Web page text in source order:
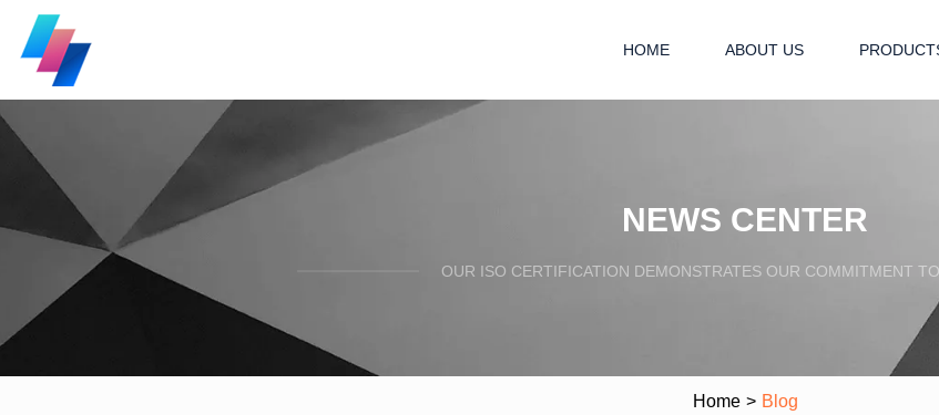
HOME ABOUT US
NEWS CENTER
OUR ISO CERTIFICATION DEMONSTRATES OUR COMMITMENT
Home > Blog